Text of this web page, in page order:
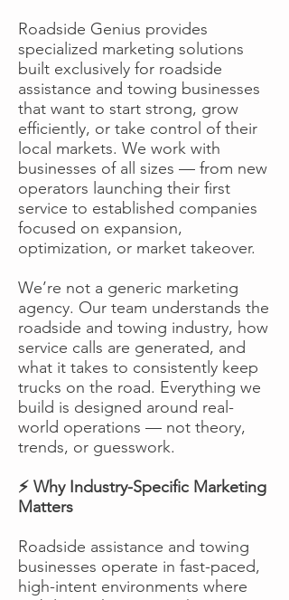
Roadside Genius provides
specialized marketing solutions
built exclusively for roadside
assistance and towing businesses
that want to start strong, grow
efficiently, or take control of their
local markets. We work with
businesses of all sizes — from new
operators launching their first
service to established companies
focused on expansion,
optimization, or market takeover.
We’re not a generic marketing
agency. Our team understands the
roadside and towing industry, how
service calls are generated, and
what it takes to consistently keep
trucks on the road. Everything we
build is designed around real-
world operations — not theory,
trends, or guesswork.
⚡ Why Industry-Specific Marketing
Matters
Roadside assistance and towing
businesses operate in fast-paced,
high-intent environments where